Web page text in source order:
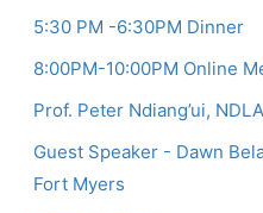
5:30 PM -6:30PM Dinner
8:00PM-10:00PM Online
Prof. Peter Ndiang’ui,
Guest Speaker - Dawn
Fort Myers